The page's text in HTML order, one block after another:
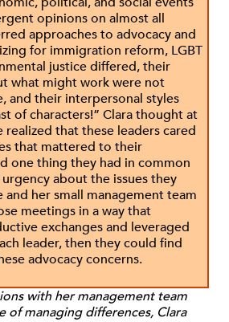
opinions on almost all
approaches to advocacy and
for immigration reform, LGBT
justice differed, their
what might work were not
and their interpersonal styles
of characters!” Clara thought at
realized that these leaders cared
that mattered to their
one thing they had in common
about the issues they
and her small management team
meetings in a way that
exchanges and leveraged
leader, then they could find
advocacy concerns.
with her management team
of managing differences, Clara